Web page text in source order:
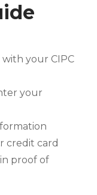
your CIPC
your
credit card
proof of